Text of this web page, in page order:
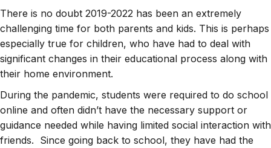
There is no doubt 2019-2022 has been an extremely
challenging time for both parents and kids. This is perhaps
especially true for children, who have had to deal with
significant changes in their educational process along with
their home environment.
During the pandemic, students were required to do school
online and often didn’t have the necessary support or
guidance needed while having limited social interaction with
friends. Since going back to school, they have had the